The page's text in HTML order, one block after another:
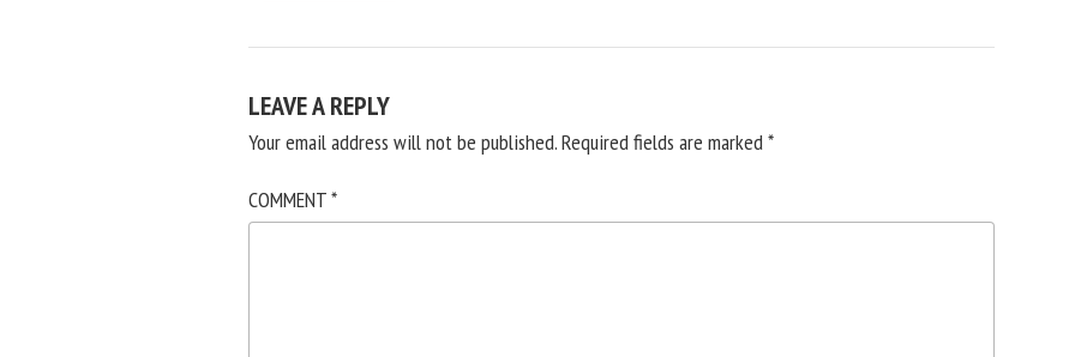
LEAVE A REPLY
Your email address will not be published.Required fields are marked*
COMMENT*